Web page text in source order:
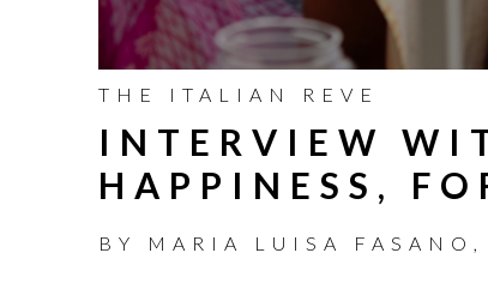
THE ITALIAN REVE
INTERVIEW
HAPPINESS,
BY MARIA LUISA FASANO ,